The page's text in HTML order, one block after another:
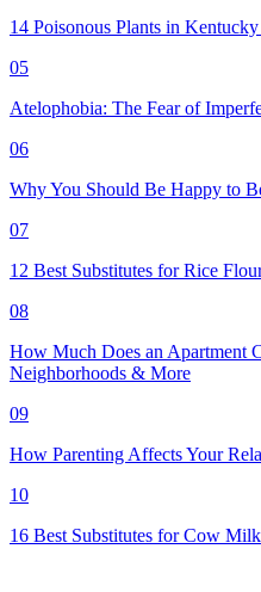
14 Poisonous Plants in
05
Atelophobia: The Fear of
06
Why You Should Be Happy to
07
12 Best Substitutes for Rice
08
How Much Does an Apartment
Neighborhoods & More
09
How Parenting Affects Your
10
16 Best Substitutes for Cow Milk